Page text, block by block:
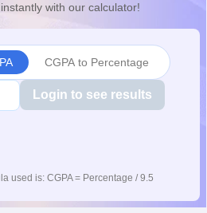
with our calculator!
CGPA to Percentage
Login to see results
used is: CGPA = Percentage / 9.5